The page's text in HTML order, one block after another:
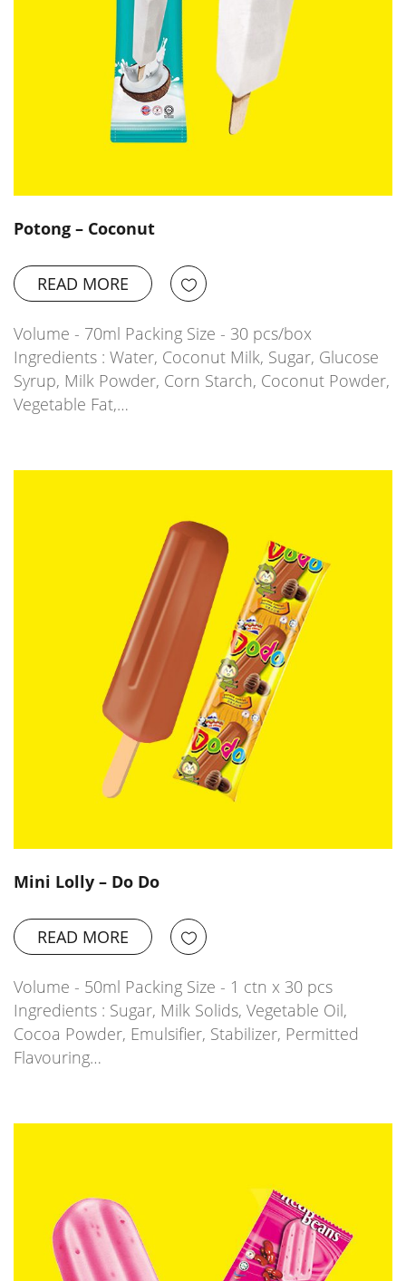
Potong – Coconut
READ MORE
Volume - 70ml Packing Size - 30 pcs/box
Ingredients : Water, Coconut Milk, Sugar, Glucose
Syrup, Milk Powder, Corn Starch, Coconut Powder,
Vegetable Fat,…
Mini Lolly – Do Do
READ MORE
Volume - 50ml Packing Size - 1 ctn x 30 pcs
Ingredients : Sugar, Milk Solids, Vegetable Oil,
Cocoa Powder, Emulsifier, Stabilizer, Permitted
Flavouring…